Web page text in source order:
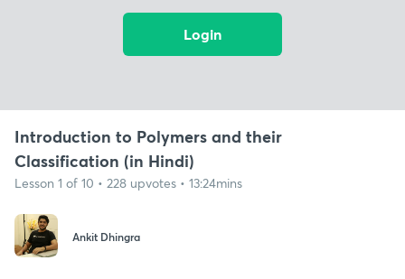
Login
Introduction to Polymers and their
Classification (in Hindi)
Lesson 1 of 10 • 228 upvotes • 13:24mins
Ankit Dhingra